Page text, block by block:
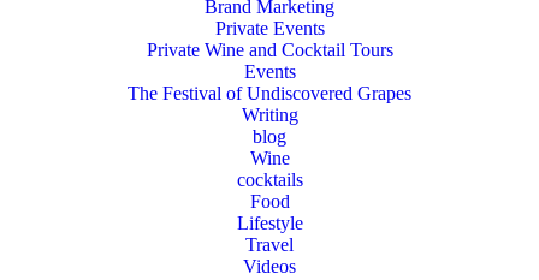
Brand Marketing
Private Events
Private Wine and Cocktail Tours
Events
The Festival of Undiscovered Grapes
Writing
blog
Wine
cocktails
Food
Lifestyle
Travel
Videos